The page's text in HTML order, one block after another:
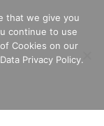
that we give you
continue to use
Cookies on our
Data Privacy Policy.